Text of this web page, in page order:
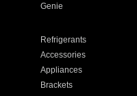
Genie
Refrigerants
Accessories
Appliances
Brackets